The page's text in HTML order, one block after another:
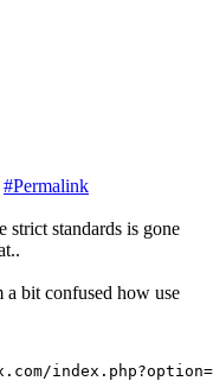
#Permalink
strict standards is gone
a bit confused how use